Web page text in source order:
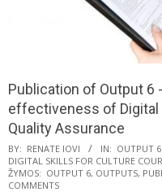
Publication of Output 6
effectiveness of Digital
Quality Assurance
BY: RENATE IOVI IN: OUTPUT
DIGITAL SKILLS FOR CULTURE
ŽYMOS: OUTPUT 6, OUTPUTS,
COMMENTS